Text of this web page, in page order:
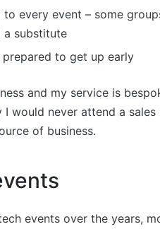
every event – some
a substitute
prepared to get up early
and my service is
I would never attend a
of business.
events over the years,